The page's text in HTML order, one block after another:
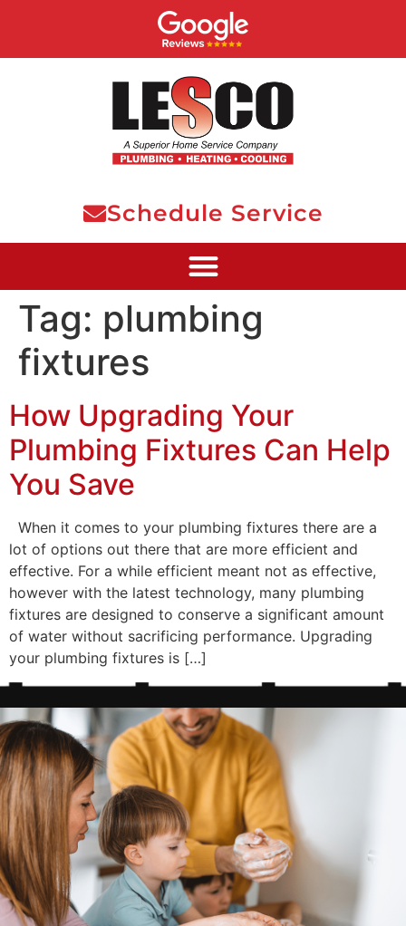
Schedule Service
Tag: plumbing
fixtures
How Upgrading Your
Plumbing Fixtures Can Help
You Save
When it comes to your plumbing fixtures there are a
lot of options out there that are more efficient and
effective. For a while efficient meant not as effective,
however with the latest technology, many plumbing
fixtures are designed to conserve a significant amount
of water without sacrificing performance. Upgrading
your plumbing fixtures is […]